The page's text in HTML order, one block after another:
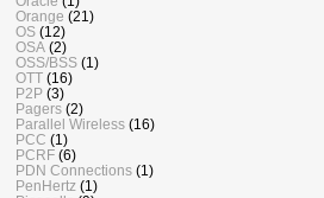
Orange (21)
OS (12)
OSA (2)
OSS/BSS (1)
OTT (16)
P2P (3)
Pagers (2)
Parallel Wireless (16)
PCC (1)
PCRF (6)
PDN Connections (1)
PenHertz (1)